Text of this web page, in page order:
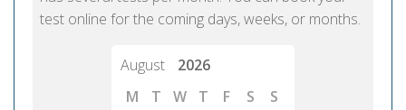
test online for the coming days, weeks, or months.
August
2026
M
T W T F S
S